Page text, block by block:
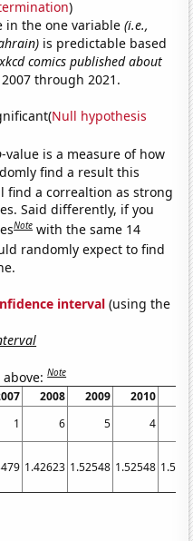
)
in the one variable(i.e.,
is predictable based
comics published about
through 2021.
Null hypothesis
-value is a measure of how
find a result this
find a correaltion as strong
Said differently, if you
Note with the same 14
randomly expect to find
interval (using the
above:Note
2008 2009 2010
1 6 5
4
1.42623 1.52548 1.52548